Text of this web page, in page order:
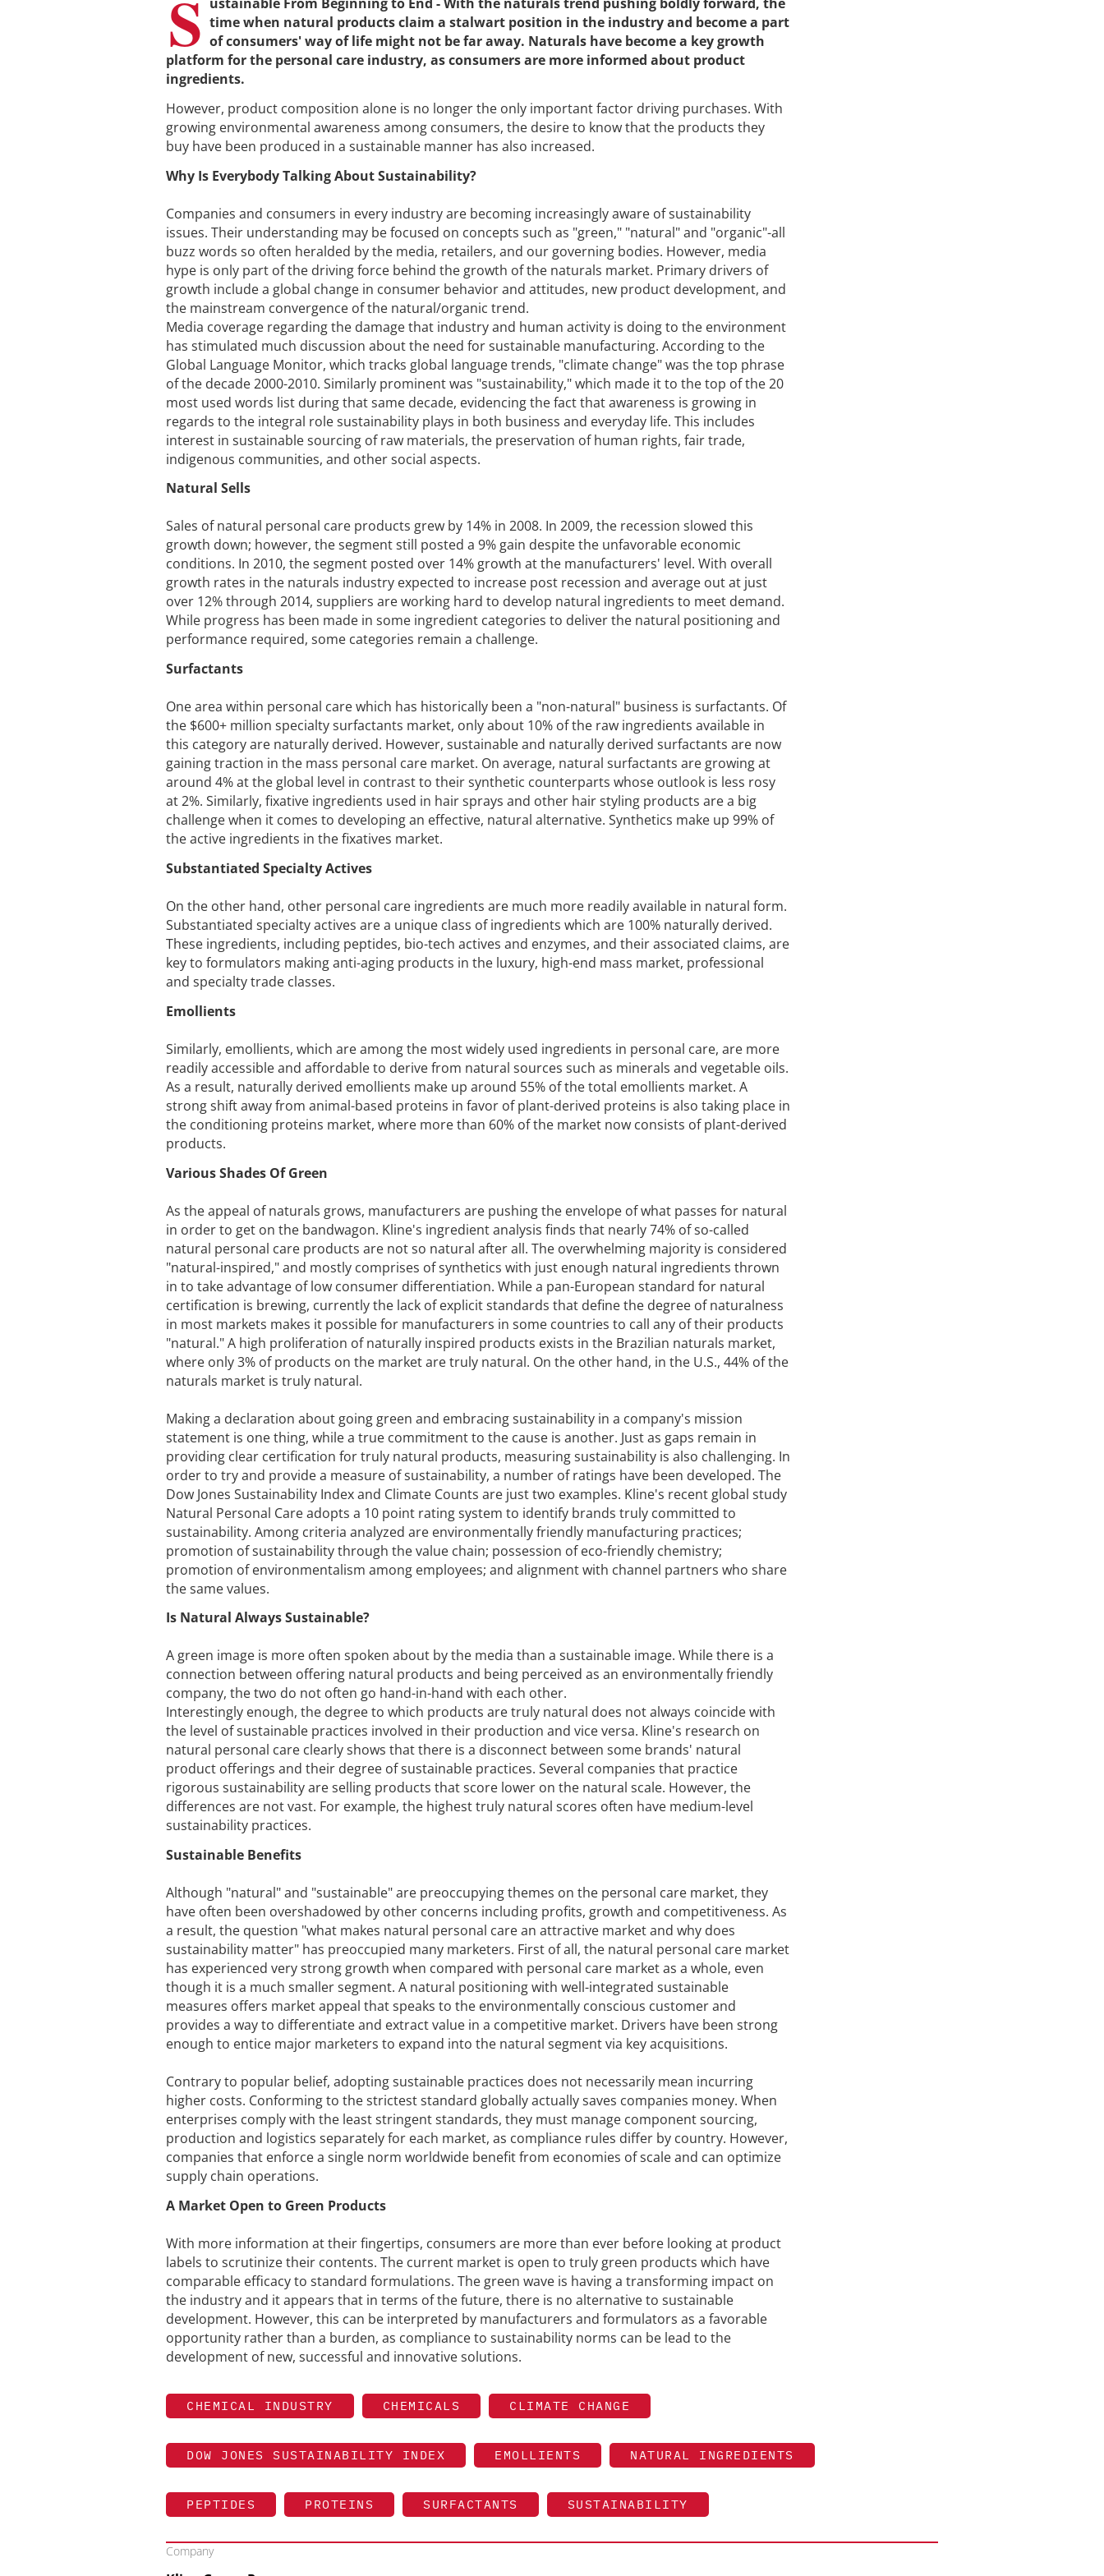
S time when natural products claim a stalwart position in the industry and become a part
of consumers' way of life might not be far away. Naturals have become a key growth
platform for the personal care industry, as consumers are more informed about product
ingredients.
However, product composition alone is no longer the only important factor driving purchases. With
growing environmental awareness among consumers, the desire to know that the products they
buy have been produced in a sustainable manner has also increased.
Why Is Everybody Talking About Sustainability?
Companies and consumers in every industry are becoming increasingly aware of sustainability
issues. Their understanding may be focused on concepts such as "green," "natural" and "organic"-all
buzz words so often heralded by the media, retailers, and our governing bodies. However, media
hype is only part of the driving force behind the growth of the naturals market. Primary drivers of
growth include a global change in consumer behavior and attitudes, new product development, and
the mainstream convergence of the natural/organic trend.
Media coverage regarding the damage that industry and human activity is doing to the environment
has stimulated much discussion about the need for sustainable manufacturing. According to the
Global Language Monitor, which tracks global language trends, "climate change" was the top phrase
of the decade 2000-2010. Similarly prominent was "sustainability," which made it to the top of the 20
most used words list during that same decade, evidencing the fact that awareness is growing in
regards to the integral role sustainability plays in both business and everyday life. This includes
interest in sustainable sourcing of raw materials, the preservation of human rights, fair trade,
indigenous communities, and other social aspects.
Natural Sells
Sales of natural personal care products grew by 14% in 2008. In 2009, the recession slowed this
growth down; however, the segment still posted a 9% gain despite the unfavorable economic
conditions. In 2010, the segment posted over 14% growth at the manufacturers' level. With overall
growth rates in the naturals industry expected to increase post recession and average out at just
over 12% through 2014, suppliers are working hard to develop natural ingredients to meet demand.
While progress has been made in some ingredient categories to deliver the natural positioning and
performance required, some categories remain a challenge.
Surfactants
One area within personal care which has historically been a "non-natural" business is surfactants. Of
the $600+ million specialty surfactants market, only about 10% of the raw ingredients available in
this category are naturally derived. However, sustainable and naturally derived surfactants are now
gaining traction in the mass personal care market. On average, natural surfactants are growing at
around 4% at the global level in contrast to their synthetic counterparts whose outlook is less rosy
at 2%. Similarly, fixative ingredients used in hair sprays and other hair styling products are a big
challenge when it comes to developing an effective, natural alternative. Synthetics make up 99% of
the active ingredients in the fixatives market.
Substantiated Specialty Actives
On the other hand, other personal care ingredients are much more readily available in natural form.
Substantiated specialty actives are a unique class of ingredients which are 100% naturally derived.
These ingredients, including peptides, bio-tech actives and enzymes, and their associated claims, are
key to formulators making anti-aging products in the luxury, high-end mass market, professional
and specialty trade classes.
Emollients
Similarly, emollients, which are among the most widely used ingredients in personal care, are more
readily accessible and affordable to derive from natural sources such as minerals and vegetable oils.
As a result, naturally derived emollients make up around 55% of the total emollients market. A
strong shift away from animal-based proteins in favor of plant-derived proteins is also taking place in
the conditioning proteins market, where more than 60% of the market now consists of plant-derived
products.
Various Shades Of Green
As the appeal of naturals grows, manufacturers are pushing the envelope of what passes for natural
in order to get on the bandwagon. Kline's ingredient analysis finds that nearly 74% of so-called
natural personal care products are not so natural after all. The overwhelming majority is considered
"natural-inspired," and mostly comprises of synthetics with just enough natural ingredients thrown
in to take advantage of low consumer differentiation. While a pan-European standard for natural
certification is brewing, currently the lack of explicit standards that define the degree of naturalness
in most markets makes it possible for manufacturers in some countries to call any of their products
"natural." A high proliferation of naturally inspired products exists in the Brazilian naturals market,
where only 3% of products on the market are truly natural. On the other hand, in the U.S., 44% of the
naturals market is truly natural.
Making a declaration about going green and embracing sustainability in a company's mission
statement is one thing, while a true commitment to the cause is another. Just as gaps remain in
providing clear certification for truly natural products, measuring sustainability is also challenging. In
order to try and provide a measure of sustainability, a number of ratings have been developed. The
Dow Jones Sustainability Index and Climate Counts are just two examples. Kline's recent global study
Natural Personal Care adopts a 10 point rating system to identify brands truly committed to
sustainability. Among criteria analyzed are environmentally friendly manufacturing practices;
promotion of sustainability through the value chain; possession of eco-friendly chemistry;
promotion of environmentalism among employees; and alignment with channel partners who share
the same values.
Is Natural Always Sustainable?
A green image is more often spoken about by the media than a sustainable image. While there is a
connection between offering natural products and being perceived as an environmentally friendly
company, the two do not often go hand-in-hand with each other.
Interestingly enough, the degree to which products are truly natural does not always coincide with
the level of sustainable practices involved in their production and vice versa. Kline's research on
natural personal care clearly shows that there is a disconnect between some brands' natural
product offerings and their degree of sustainable practices. Several companies that practice
rigorous sustainability are selling products that score lower on the natural scale. However, the
differences are not vast. For example, the highest truly natural scores often have medium-level
sustainability practices.
Sustainable Benefits
Although "natural" and "sustainable" are preoccupying themes on the personal care market, they
have often been overshadowed by other concerns including profits, growth and competitiveness. As
a result, the question "what makes natural personal care an attractive market and why does
sustainability matter" has preoccupied many marketers. First of all, the natural personal care market
has experienced very strong growth when compared with personal care market as a whole, even
though it is a much smaller segment. A natural positioning with well-integrated sustainable
measures offers market appeal that speaks to the environmentally conscious customer and
provides a way to differentiate and extract value in a competitive market. Drivers have been strong
enough to entice major marketers to expand into the natural segment via key acquisitions.
Contrary to popular belief, adopting sustainable practices does not necessarily mean incurring
higher costs. Conforming to the strictest standard globally actually saves companies money. When
enterprises comply with the least stringent standards, they must manage component sourcing,
production and logistics separately for each market, as compliance rules differ by country. However,
companies that enforce a single norm worldwide benefit from economies of scale and can optimize
supply chain operations.
A Market Open to Green Products
With more information at their fingertips, consumers are more than ever before looking at product
labels to scrutinize their contents. The current market is open to truly green products which have
comparable efficacy to standard formulations. The green wave is having a transforming impact on
the industry and it appears that in terms of the future, there is no alternative to sustainable
development. However, this can be interpreted by manufacturers and formulators as a favorable
opportunity rather than a burden, as compliance to sustainability norms can be lead to the
development of new, successful and innovative solutions.
CHEMICAL INDUSTRY CHEMICALS CLIMATE CHANGE
DOW JONES SUSTAINABILITY INDEX EMOLLIENTS NATURAL INGREDIENTS
PEPTIDES PROTEINS SURFACTANTS SUSTAINABILITY
Company